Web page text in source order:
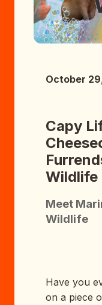
October
Capy
Wildlife
Meet
Wildlife
Have you
on a piece